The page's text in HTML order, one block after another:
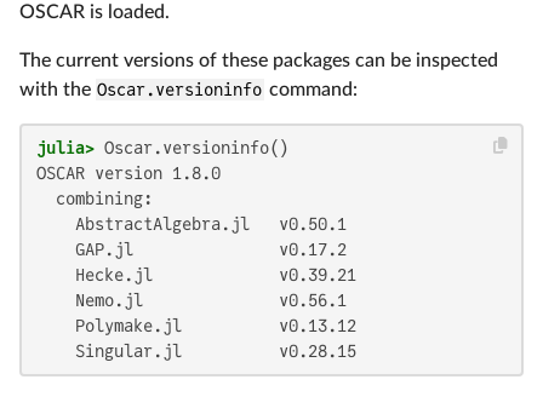
OSCAR is loaded.
The current versions of these packages can be inspected
with the Oscar.versioninfo command:
julia> Oscar.versioninfo()
OSCAR version 1.8.0
  combining:
    AbstractAlgebra.jl   v0.50.1
    GAP.jl               v0.17.2
    Hecke.jl             v0.39.21
    Nemo.jl              v0.56.1
    Polymake.jl          v0.13.12
    Singular.jl          v0.28.15